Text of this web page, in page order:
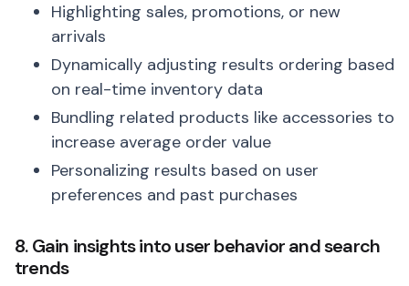
Highlighting sales, promotions, or new
arrivals
Dynamically adjusting results ordering based
on real-time inventory data
Bundling related products like accessories to
increase average order value
Personalizing results based on user
preferences and past purchases
8. Gain insights into user behavior and search
trends